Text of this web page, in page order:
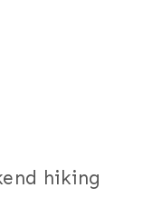
hiking